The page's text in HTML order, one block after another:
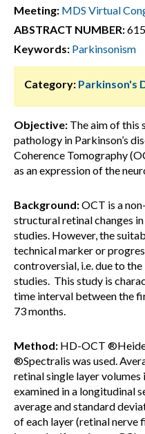
Meeting: MDS Virtual
ABSTRACT NUMBER:615
Keywords: Parkinsonism
Category: Parkinson's
Objective: The aim of this
pathology in Parkinson’s
Coherence Tomography
as an expression of the
Background:OCT is a
structural retinal changes
studies. However, the
technical marker or
controversial, i.e. due to
studies. This study is
time interval between the
73 months.
Method: HD-OCT
®Spectralis was used.
retinal single layer
examined in a longitudinal
average and standard
of each layer (retinal nerve